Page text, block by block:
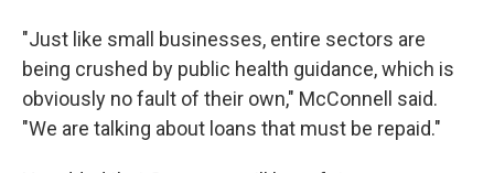
"Just like small businesses, entire sectors are
being crushed by public health guidance, which is
obviously no fault of their own," McConnell said.
"We are talking about loans that must be repaid."